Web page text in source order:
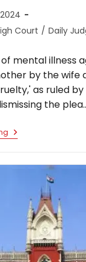
Court / Daily
mental illness
by the wife
as ruled
the
Accusations
Of
Husband’s
Mother
Wife
Not
Constitute